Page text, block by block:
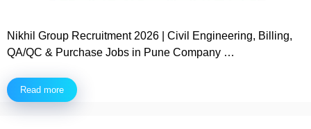
Nikhil Group Recruitment 2026 | Civil Engineering, Billing,
QA/QC & Purchase Jobs in Pune Company …
Read more